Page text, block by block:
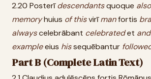
2.20 Posterīdescendantsquoque also
memoryhuius of thisvirīmanfortis
alwayscelebrābant celebratedet and
exampleeius hissequēbantur
Part B (Complete Latin Text)